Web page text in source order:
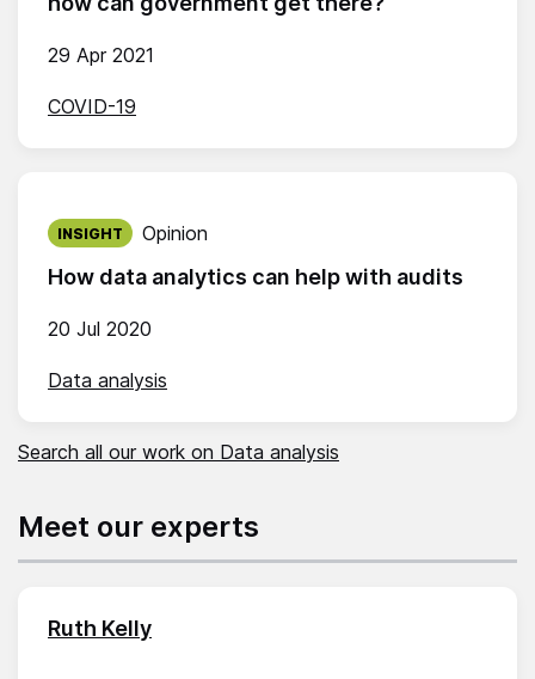
29 Apr 2021
COVID-19
How data analytics can help with audits
Published on:
20 Jul 2020
INSIGHT Opinion
Data analysis
Search all our work on Data analysis
Meet our experts
Ruth Kelly